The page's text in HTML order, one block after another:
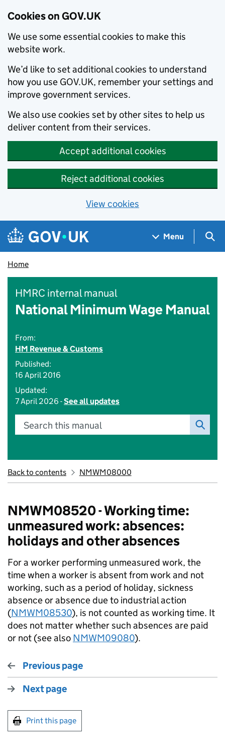
Cookies on GOV.UK
We use some essential cookies to make this
website work.
We’d like to set additional cookies to understand
how you use GOV.UK, remember your settings and
improve government services.
We also use cookies set by other sites to help us
deliver content from their services.
Accept additional cookies
Reject additional cookies
View cookies
Skip to main content
Navigation menu
Menu
Home
HMRC internal manual
National Minimum Wage Manual
From:
HM Revenue & Customs
Published:
16 April 2016
Updated:
7 April 2026 -See all updates
Search this manual
Back to contents NMWM08000
NMWM08520 - Working time:
unmeasured work: absences:
holidays and other absences
For a worker performing unmeasured work, the
time when a worker is absent from work and not
working, such as a period of holiday, sickness
absence or absence due to industrial action
(NMWM08530), is not counted as working time. It
does not matter whether such absences are paid
or not (see also NMWM09080).
Previous page
Next page
Print this page